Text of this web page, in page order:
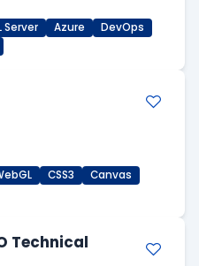
Server Azure
DevOps
CSS3
Canvas
Technical